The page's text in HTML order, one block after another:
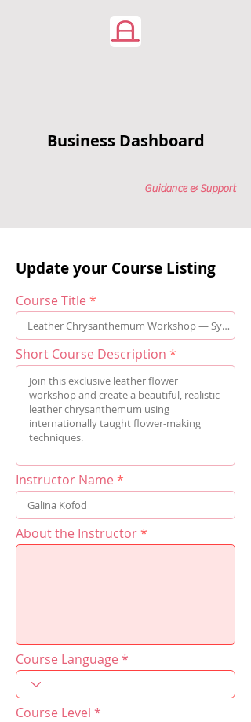
Business Dashboard
Guidance & Support
Update your Course Listing
Course Title
Short Course Description
Instructor Name
About the Instructor
Course Language
Course Level